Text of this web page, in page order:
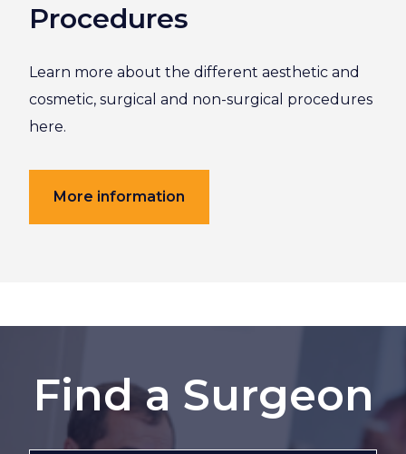
Procedures
Learn more about the different aesthetic and
cosmetic, surgical and non-surgical procedures
here.
More information
Find a Surgeon